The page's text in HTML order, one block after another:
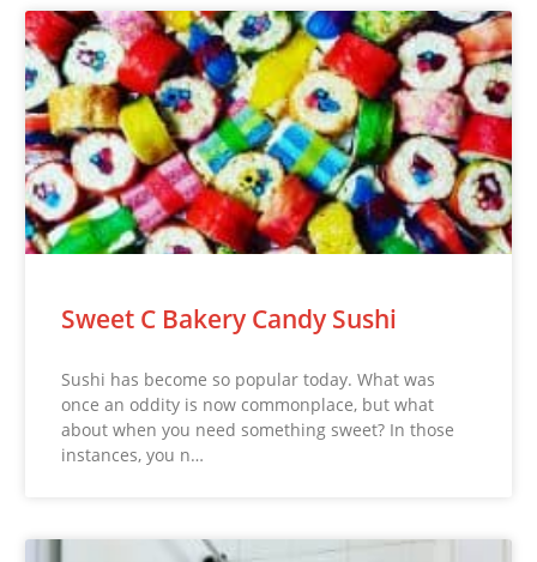
Sweet C Bakery Candy Sushi
Sushi has become so popular today. What was
once an oddity is now commonplace, but what
about when you need something sweet? In those
instances, you n…